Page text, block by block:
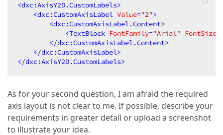
<dxc:AxisY2D.CustomLabels>
<dxc:CustomAxisLabel Value="2">
<dxc:CustomAxisLabel.Content>
<TextBlock FontFamily="Arial" FontSize
</dxc:CustomAxisLabel.Content>
</dxc:CustomAxisLabel>
</dxc:AxisY2D.CustomLabels>
As for your second question, I am afraid the required
axis layout is not clear to me. If possible, describe your
requirements in greater detail or upload a screenshot
to illustrate your idea.